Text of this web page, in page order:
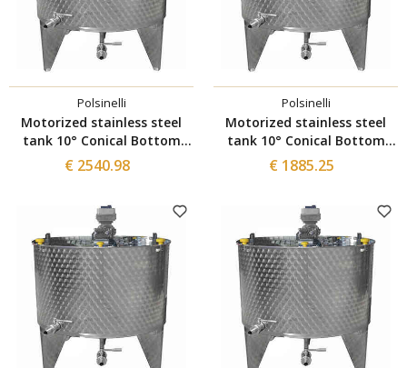
Polsinelli
Motorized stainless steel
tank 10° Conical Bottom
with Inverter 1000 L
€ 2540.98
Polsinelli
Motorized stainless steel
tank 10° Conical Bottom
with Inverter 500 L
€ 1885.25